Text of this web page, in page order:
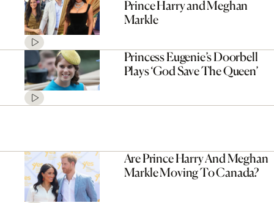
Prince Harry and Meghan
Markle
Princess Eugenie’s Doorbell
Plays ‘God Save The Queen’
Are Prince Harry And Meghan
Markle Moving To Canada?